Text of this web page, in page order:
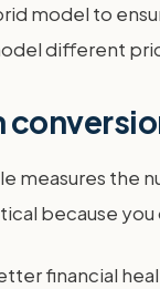
model to
different
measures the
because
financial